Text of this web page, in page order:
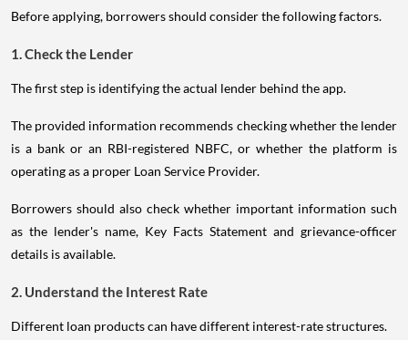
Before applying, borrowers should consider the following factors.
1. Check the Lender
The first step is identifying the actual lender behind the app.
The provided information recommends checking whether the lender
is a bank or an RBI-registered NBFC, or whether the platform is
operating as a proper Loan Service Provider.
Borrowers should also check whether important information such
as the lender's name, Key Facts Statement and grievance-officer
details is available.
2. Understand the Interest Rate
Different loan products can have different interest-rate structures.